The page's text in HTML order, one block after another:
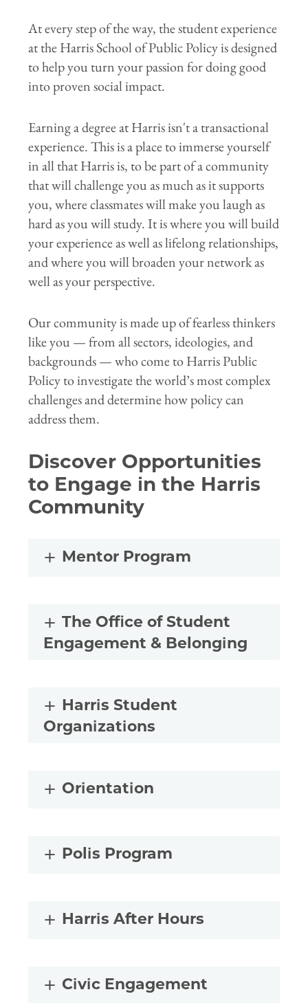
At every step of the way, the student experience
at the Harris School of Public Policy is designed
to help you turn your passion for doing good
into proven social impact.
Earning a degree at Harris isn't a transactional
experience. This is a place to immerse yourself
in all that Harris is, to be part of a community
that will challenge you as much as it supports
you, where classmates will make you laugh as
hard as you will study. It is where you will build
your experience as well as lifelong relationships,
and where you will broaden your network as
well as your perspective.
Our community is made up of fearless thinkers
like you — from all sectors, ideologies, and
backgrounds — who come to Harris Public
Policy to investigate the world’s most complex
challenges and determine how policy can
address them.
Discover Opportunities
to Engage in the Harris
Community
Mentor Program
The Office of Student
Engagement & Belonging
Harris Student
Organizations
Orientation
Polis Program
Harris After Hours
Civic Engagement